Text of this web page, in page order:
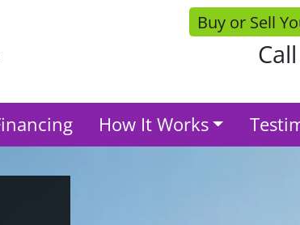
Buy or Sell
How It Works